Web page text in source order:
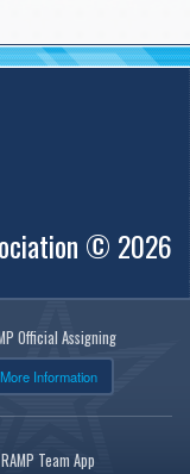
© 2026
Official Assigning
More Information
RAMP Team App